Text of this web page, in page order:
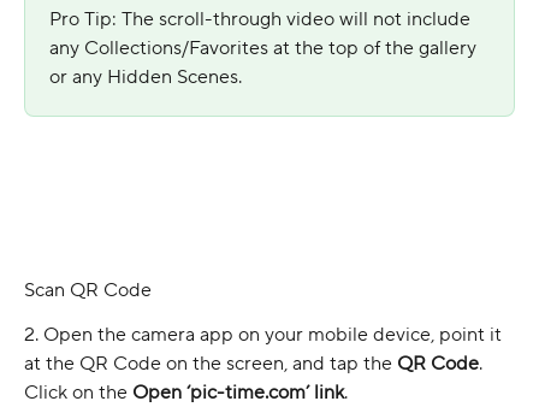
Pro Tip: The scroll-through video will not include
any Collections/Favorites at the top of the gallery
or any Hidden Scenes.
Scan QR Code
2. Open the camera app on your mobile device, point it
at the QR Code on the screen, and tap the QR Code.
Click on the Open ‘pic-time.com’ link.